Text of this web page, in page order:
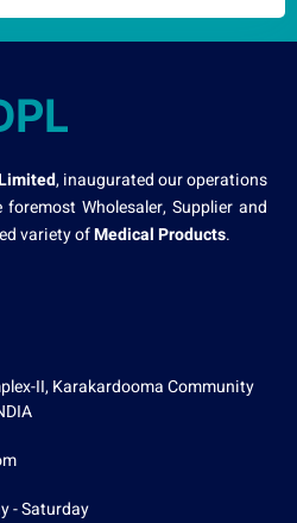
, inaugurated our operations
Wholesaler, Supplier and
variety ofMedical Products.
II, Karakardooma Community
- Saturday